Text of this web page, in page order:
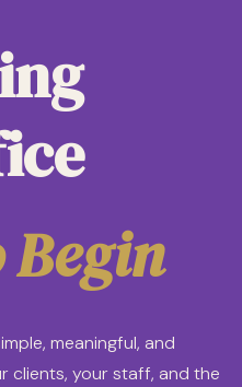
Begin
meaningful, and
clients, your staff, and the